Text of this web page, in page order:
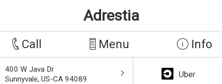
Adrestia
Call Menu Info
400 W Java Dr
Sunnyvale, US-CA 94089
Uber